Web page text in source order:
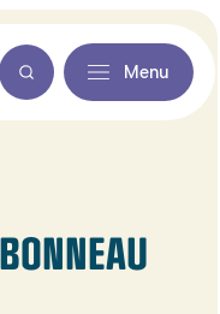
Menu